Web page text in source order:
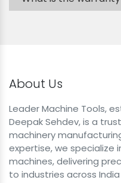
About Us
Leader Machine Tools,
Deepak Sehdev, is a
machinery
expertise, we specialize
machines, delivering
to industries across